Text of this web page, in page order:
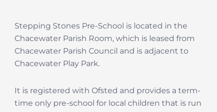
Stepping Stones Pre-School is located in the
Chacewater Parish Room, which is leased from
Chacewater Parish Council and is adjacent to
Chacewater Play Park.
It is registered with Ofsted and provides a term-
time only pre-school for local children that is run